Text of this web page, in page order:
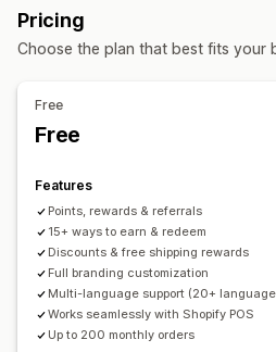
Rewards you can offer
Points
Discounts Coupons Gifts
Exclusive access
Donations
Managing pop-ups
Pricing
Choose the plan that best fits your
Free
Free
Features
Points, rewards & referrals
15+ ways to earn & redeem
Discounts & free shipping rewards
Full branding customization
Multi-language support (20+
Works seamlessly with Shopify POS
Up to 200 monthly orders